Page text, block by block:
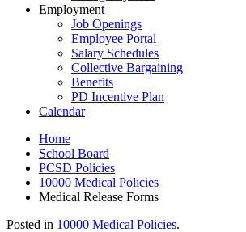
Employment
Job Openings
Employee Portal
Salary Schedules
Collective Bargaining
Benefits
PD Incentive Plan
Calendar
Home
School Board
PCSD Policies
10000 Medical Policies
Medical Release Forms
Posted in 10000 Medical Policies.